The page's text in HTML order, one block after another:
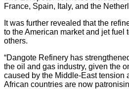
France, Spain, Italy, and the
It was further revealed that the
to the American market and jet fuel
others.
“Dangote Refinery has
the oil and gas industry, given the
caused by the Middle-East tension
African countries are now